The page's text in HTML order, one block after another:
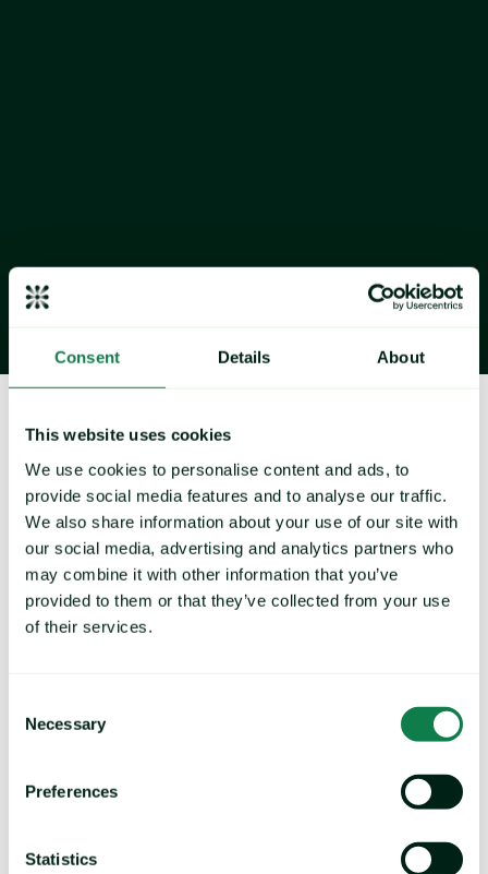
Consent Details About
This website uses cookies
We use cookies to personalise content and ads, to
provide social media features and to analyse our traffic.
We also share information about your use of our site with
our social media, advertising and analytics partners who
may combine it with other information that you’ve
provided to them or that they’ve collected from your use
of their services.
Selection
Necessary
Preferences
Statistics
About Expana
Expana is the world's largest IOSCO-
certified commodity price reporting
database.
With 36,000+ verified commodity prices and 1,500
your supply chain, reduce costs, lower COGS, and
mitigate risk.
Brands by Expana: